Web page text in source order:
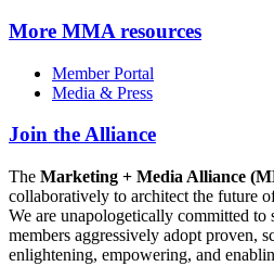
More MMA resources
Member Portal
Media & Press
Join the Alliance
The Marketing + Media Alliance
collaboratively to architect the future
We are unapologetically committed
members aggressively adopt proven,
enlightening, empowering, and